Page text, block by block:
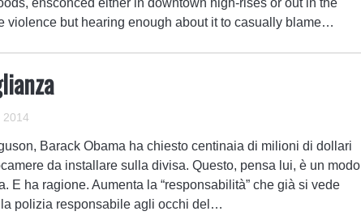
ensconced either in downtown high-rises or out in the
violence but hearing enough about it to casually blame…
2014
Barack Obama ha chiesto centinaia di milioni di dollari
da installare sulla divisa. Questo, pensa lui, è un modo
E ha ragione. Aumenta la “responsabilità” che già si vede
polizia responsabile agli occhi del…